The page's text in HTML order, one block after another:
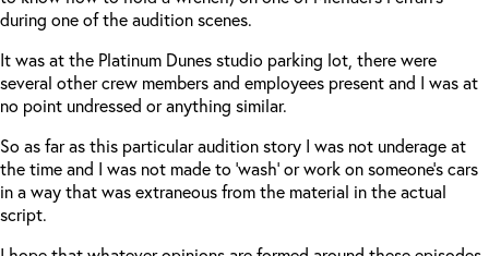
during one of the audition scenes.
It was at the Platinum Dunes studio parking lot, there were
several other crew members and employees present and I was at
no point undressed or anything similar.
So as far as this particular audition story I was not underage at
the time and I was not made to ‘wash’ or work on someone’s cars
in a way that was extraneous from the material in the actual
script.